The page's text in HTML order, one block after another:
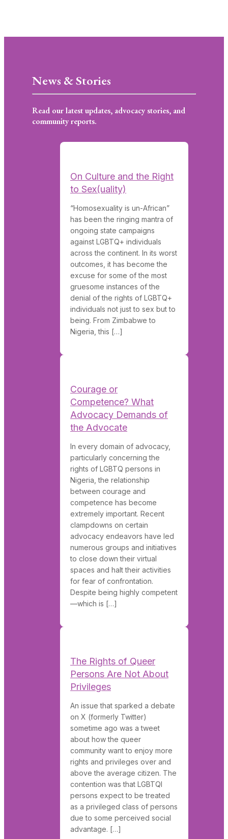
News & Stories
Read our latest updates, advocacy stories, and
community reports.
On Culture and the Right
to Sex(uality)
“Homosexuality is un-African”
has been the ringing mantra of
ongoing state campaigns
against LGBTQ+ individuals
across the continent. In its worst
outcomes, it has become the
excuse for some of the most
gruesome instances of the
denial of the rights of LGBTQ+
individuals not just to sex but to
being. From Zimbabwe to
Nigeria, this […]
Courage or
Competence? What
Advocacy Demands of
the Advocate
In every domain of advocacy,
particularly concerning the
rights of LGBTQ persons in
Nigeria, the relationship
between courage and
competence has become
extremely important. Recent
clampdowns on certain
advocacy endeavors have led
numerous groups and initiatives
to close down their virtual
spaces and halt their activities
for fear of confrontation.
Despite being highly competent
—which is […]
The Rights of Queer
Persons Are Not About
Privileges
An issue that sparked a debate
on X (formerly Twitter)
sometime ago was a tweet
about how the queer
community want to enjoy more
rights and privileges over and
above the average citizen. The
contention was that LGBTQI
persons expect to be treated
as a privileged class of persons
due to some perceived social
advantage. […]